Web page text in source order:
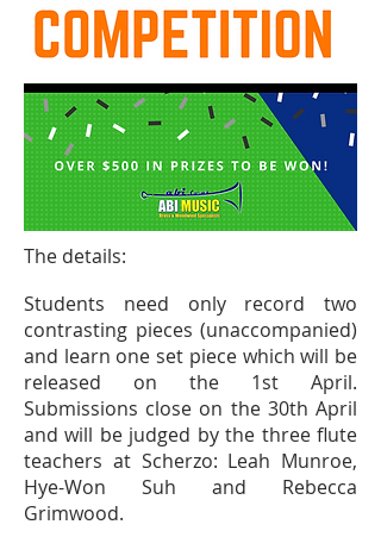
The details:
Students need only record two
contrasting pieces (unaccompanied)
and learn one set piece which will be
released on the 1st April.
Submissions close on the 30th April
and will be judged by the three flute
teachers at Scherzo: Leah Munroe,
Hye-Won Suh and Rebecca
Grimwood.